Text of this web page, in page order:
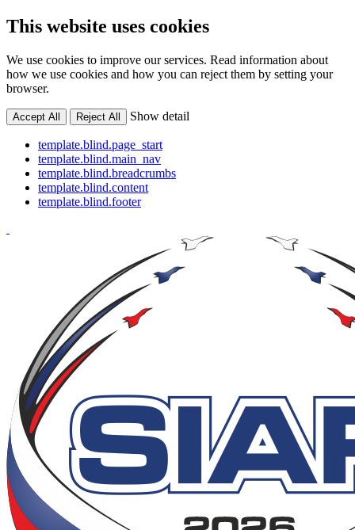
This website uses cookies
We use cookies to improve our services. Read information about
how we use cookies and how you can reject them by setting your
browser.
Accept All Reject All Show detail
template.blind.page_start
template.blind.main_nav
template.blind.breadcrumbs
template.blind.content
template.blind.footer